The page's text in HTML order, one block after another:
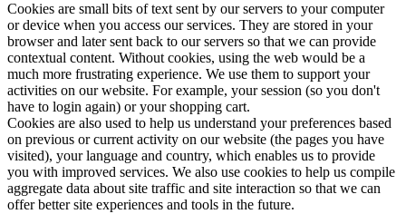
Cookies are small bits of text sent by our servers to your computer
or device when you access our services. They are stored in your
browser and later sent back to our servers so that we can provide
contextual content. Without cookies, using the web would be a
much more frustrating experience. We use them to support your
activities on our website. For example, your session (so you don't
have to login again) or your shopping cart.
Cookies are also used to help us understand your preferences based
on previous or current activity on our website (the pages you have
visited), your language and country, which enables us to provide
you with improved services. We also use cookies to help us compile
aggregate data about site traffic and site interaction so that we can
offer better site experiences and tools in the future.